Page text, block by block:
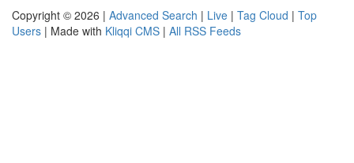
Copyright © 2026 | Advanced Search | Live | Tag Cloud | Top
Users | Made with Kliqqi CMS | All RSS Feeds